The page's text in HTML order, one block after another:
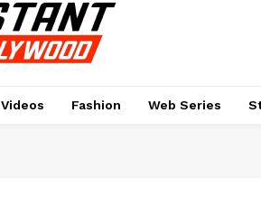
Videos Fashion Web Series